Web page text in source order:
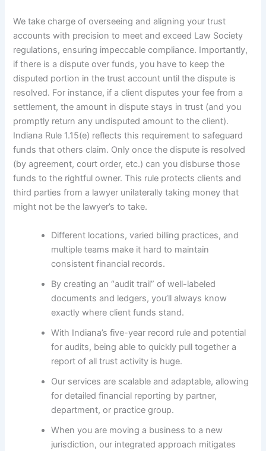
We take charge of overseeing and aligning your trust
accounts with precision to meet and exceed Law Society
regulations, ensuring impeccable compliance. Importantly,
if there is a dispute over funds, you have to keep the
disputed portion in the trust account until the dispute is
resolved. For instance, if a client disputes your fee from a
settlement, the amount in dispute stays in trust (and you
promptly return any undisputed amount to the client).
Indiana Rule 1.15(e) reflects this requirement to safeguard
funds that others claim. Only once the dispute is resolved
(by agreement, court order, etc.) can you disburse those
funds to the rightful owner. This rule protects clients and
third parties from a lawyer unilaterally taking money that
might not be the lawyer’s to take.
Different locations, varied billing practices, and
multiple teams make it hard to maintain
consistent financial records.
By creating an “audit trail” of well-labeled
documents and ledgers, you’ll always know
exactly where client funds stand.
With Indiana’s five-year record rule and potential
for audits, being able to quickly pull together a
report of all trust activity is huge.
Our services are scalable and adaptable, allowing
for detailed financial reporting by partner,
department, or practice group.
When you are moving a business to a new
jurisdiction, our integrated approach mitigates